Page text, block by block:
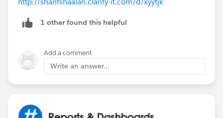
1 other found this helpful
Add a comment
Write an answer...